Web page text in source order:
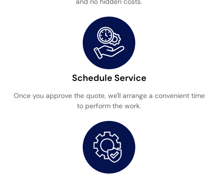
Schedule Service
Once you approve the quote, we'll arrange a convenient time
to perform the work.